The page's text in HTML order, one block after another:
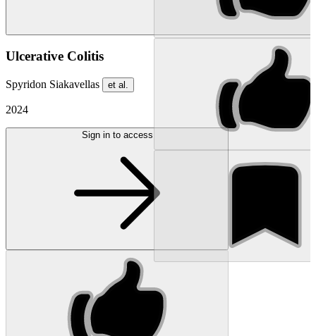
Ulcerative Colitis
Spyridon Siakavellas et al.
2024
Sign in to access